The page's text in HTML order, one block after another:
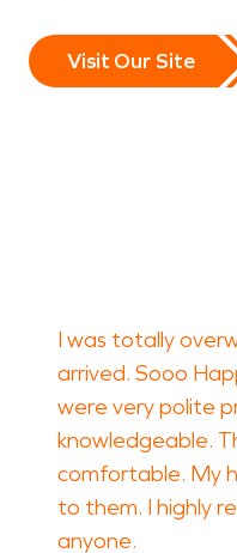
Visit Our Site
I was totally
arrived. Sooo
were very polite
knowledgeable.
comfortable. My
to them. I highly
anyone.